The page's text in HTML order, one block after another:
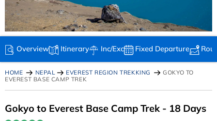
Overview Itinerary Inc/Exc Fixed Departure
HOME NEPAL EVEREST REGION TREKKING
GOKYO TO
EVEREST BASE CAMP TREK
Gokyo to Everest Base Camp Trek - 18 Days